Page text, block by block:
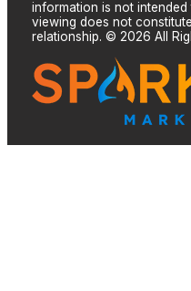
information is not
viewing does not
relationship. © 2026 All